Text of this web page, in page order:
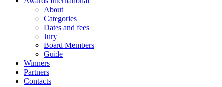
About
Categories
Dates and fees
Jury
Board Members
Guide
Winners
Partners
Contacts